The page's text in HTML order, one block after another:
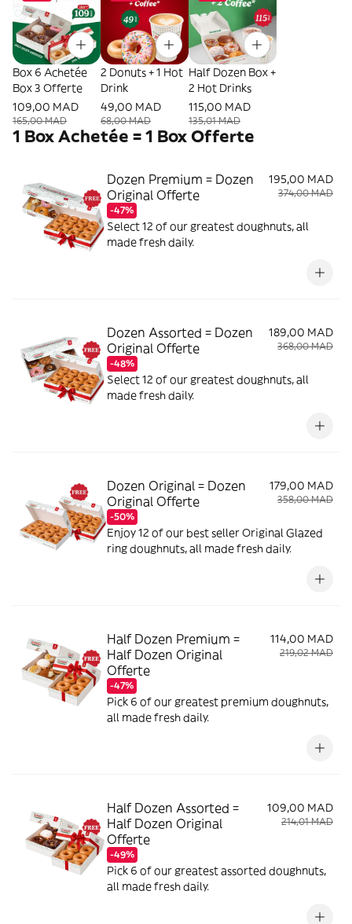
Box 6 Achetée
Box 3 Offerte
109,00 MAD
165,00 MAD
2 Donuts + 1 Hot
Drink
49,00 MAD
68,00 MAD
Half Dozen Box +
2 Hot Drinks
115,00 MAD
135,01 MAD
1 Box Achetée = 1 Box Offerte
Dozen Premium = Dozen
Original Offerte
-47%
195,00 MAD
374,00 MAD
Select 12 of our greatest doughnuts, all
made fresh daily.
Dozen Assorted = Dozen
Original Offerte
-48%
189,00 MAD
368,00 MAD
Select 12 of our greatest doughnuts, all
made fresh daily.
Dozen Original = Dozen
Original Offerte
-50%
179,00 MAD
358,00 MAD
Enjoy 12 of our best seller Original Glazed
ring doughnuts, all made fresh daily.
Half Dozen Premium =
Half Dozen Original
Offerte
-47%
114,00 MAD
219,02 MAD
Pick 6 of our greatest premium doughnuts,
all made fresh daily.
Half Dozen Assorted =
Half Dozen Original
Offerte
-49%
109,00 MAD
214,01 MAD
Pick 6 of our greatest assorted doughnuts,
all made fresh daily.